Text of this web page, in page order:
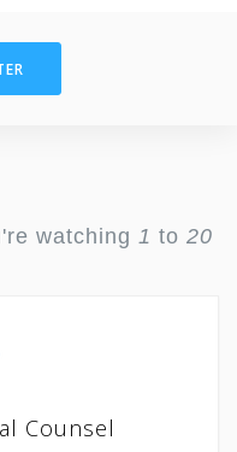
watching 1 to 20
Counsel